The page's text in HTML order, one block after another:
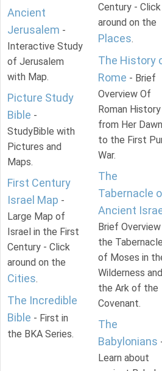
Ancient
Jerusalem -
Interactive Study
of Jerusalem
with Map.
Picture Study
Bible -
StudyBible with
Pictures and
Maps.
First Century
Israel Map -
Large Map of
Israel in the First
Century - Click
around on the
Cities.
The Incredible
Bible - First in
the BKA Series.
Century - Click
around on the
Places.
The History
Rome - Brief
Overview Of
Roman History
from Her Dawn
to the First
War.
The
Tabernacle
Ancient
Brief
the Tabernacle
of Moses in
Wilderness and
the Ark of the
Covenant.
The
Babylonians
Learn about